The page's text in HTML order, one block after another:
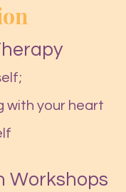
with your heart
Workshops